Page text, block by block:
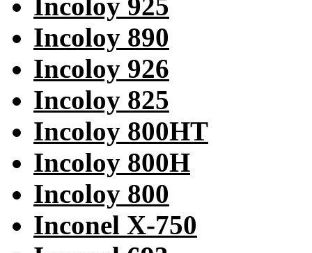
Incoloy 925
Incoloy 890
Incoloy 926
Incoloy 825
Incoloy 800HT
Incoloy 800H
Incoloy 800
Inconel X-750